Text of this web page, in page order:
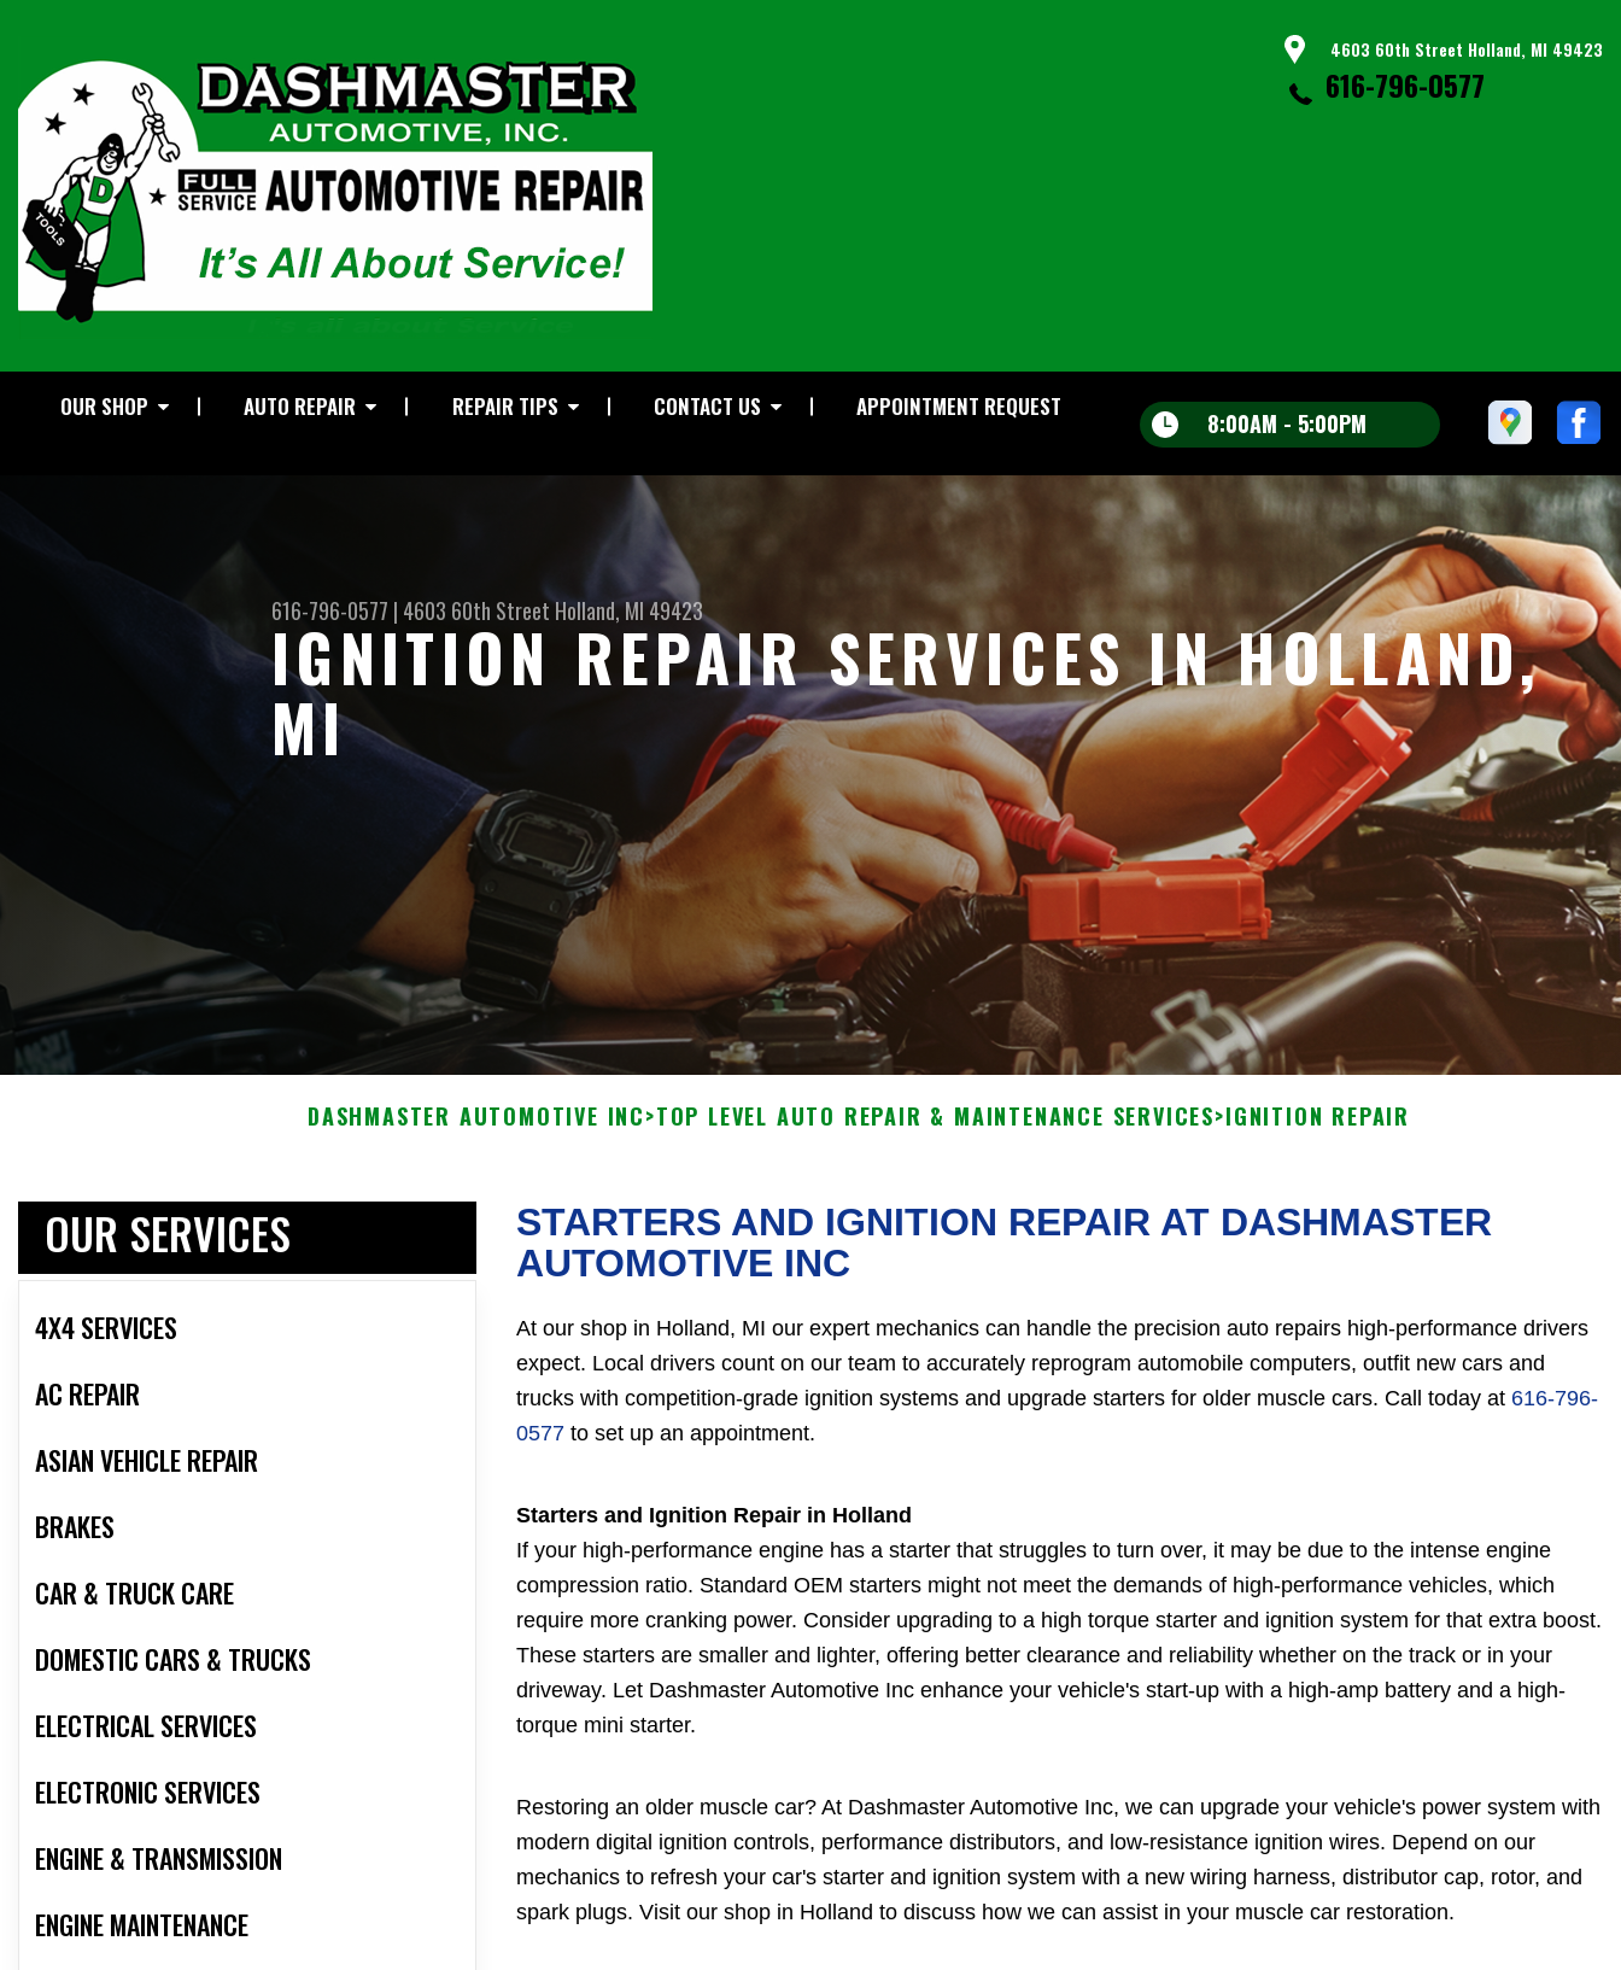
4603 60th Street Holland, MI 49423
616-796-0577
OUR SHOP AUTO REPAIR REPAIR TIPS CONTACT US APPOINTMENT REQUEST
8:00AM - 5:00PM
616-796-0577 | 4603 60th StreetHolland, MI 49423
IGNITION REPAIR SERVICES IN HOLLAND,
MI
DASHMASTER AUTOMOTIVE INC>TOP LEVEL AUTO REPAIR & MAINTENANCE SERVICES>IGNITION REPAIR
OUR SERVICES
4X4 SERVICES
AC REPAIR
ASIAN VEHICLE REPAIR
BRAKES
CAR & TRUCK CARE
DOMESTIC CARS & TRUCKS
ELECTRICAL SERVICES
ELECTRONIC SERVICES
ENGINE & TRANSMISSION
ENGINE MAINTENANCE
STARTERS AND IGNITION REPAIR AT DASHMASTER
AUTOMOTIVE INC
At our shop in Holland, MI our expert mechanics can handle the precision auto repairs high-performance drivers
expect. Local drivers count on our team to accurately reprogram automobile computers, outfit new cars and
trucks with competition-grade ignition systems and upgrade starters for older muscle cars. Call today at 616-796-
0577 to set up an appointment.
Starters and Ignition Repair in Holland
If your high-performance engine has a starter that struggles to turn over, it may be due to the intense engine
compression ratio. Standard OEM starters might not meet the demands of high-performance vehicles, which
require more cranking power. Consider upgrading to a high torque starter and ignition system for that extra boost.
These starters are smaller and lighter, offering better clearance and reliability whether on the track or in your
driveway. Let Dashmaster Automotive Inc enhance your vehicle's start-up with a high-amp battery and a high-
torque mini starter.
Restoring an older muscle car? At Dashmaster Automotive Inc, we can upgrade your vehicle's power system with
modern digital ignition controls, performance distributors, and low-resistance ignition wires. Depend on our
mechanics to refresh your car's starter and ignition system with a new wiring harness, distributor cap, rotor, and
spark plugs. Visit our shop in Holland to discuss how we can assist in your muscle car restoration.